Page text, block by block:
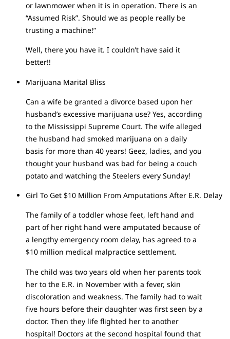
or lawnmower when it is in operation. There is an
“Assumed Risk”. Should we as people really be
trusting a machine!”
Well, there you have it. I couldn’t have said it
better!!
Marijuana Marital Bliss
Can a wife be granted a divorce based upon her
husband’s excessive marijuana use? Yes, according
to the Mississippi Supreme Court. The wife alleged
the husband had smoked marijuana on a daily
basis for more than 40 years! Geez, ladies, and you
thought your husband was bad for being a couch
potato and watching the Steelers every Sunday!
Girl To Get $10 Million From Amputations After E.R. Delay
The family of a toddler whose feet, left hand and
part of her right hand were amputated because of
a lengthy emergency room delay, has agreed to a
$10 million medical malpractice settlement.
The child was two years old when her parents took
her to the E.R. in November with a fever, skin
discoloration and weakness. The family had to wait
five hours before their daughter was first seen by a
doctor. Then they life flighted her to another
hospital! Doctors at the second hospital found that